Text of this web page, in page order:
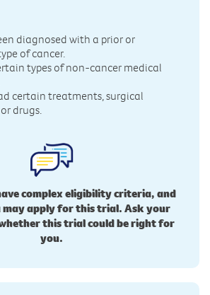
diagnosed with a prior or
of cancer.
types of non-cancer medical
certain treatments, surgical
drugs.
complex eligibility criteria, and
apply for this trial. Ask your
this trial could be right for
you.